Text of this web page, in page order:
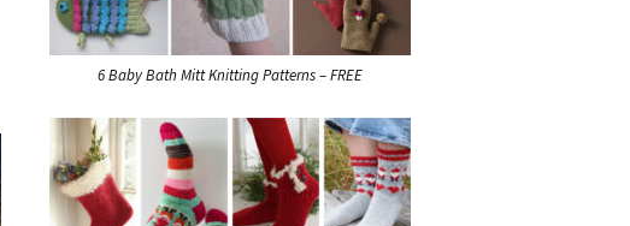
6 Baby Bath Mitt Knitting Patterns – FREE